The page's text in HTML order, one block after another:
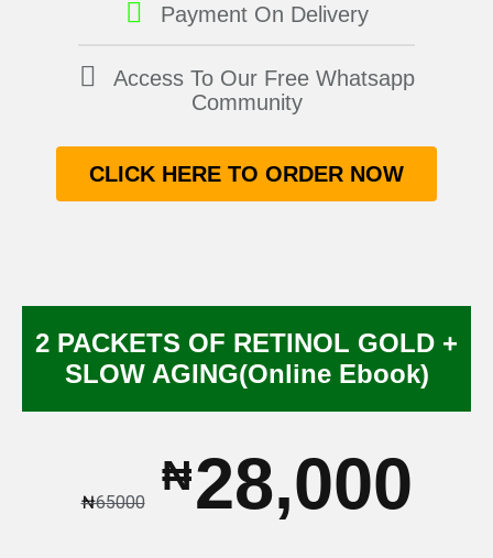
Payment On Delivery
Access To Our Free Whatsapp
Community
CLICK HERE TO ORDER NOW
2 PACKETS OF RETINOL GOLD +
SLOW AGING(Online Ebook)
₦65000
₦28,000